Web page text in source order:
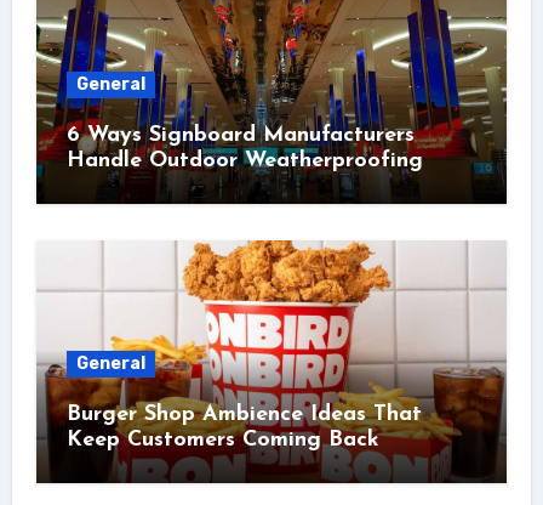
General
6 Ways Signboard Manufacturers
Handle Outdoor Weatherproofing
General
Burger Shop Ambience Ideas That
Keep Customers Coming Back